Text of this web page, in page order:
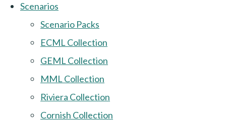
Scenarios
Scenario Packs
ECML Collection
GEML Collection
MML Collection
Riviera Collection
Cornish Collection